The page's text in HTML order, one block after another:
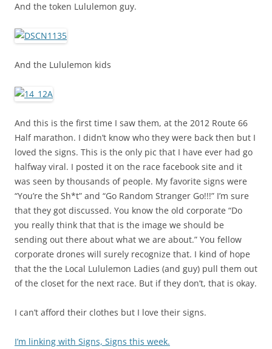
And the token Lululemon guy.
And the Lululemon kids
And this is the first time I saw them, at the 2012 Route 66
Half marathon. I didn’t know who they were back then but I
loved the signs. This is the only pic that I have ever had go
halfway viral. I posted it on the race facebook site and it
was seen by thousands of people. My favorite signs were
“You’re the Sh*t” and “Go Random Stranger Go!!!” I’m sure
that they got discussed. You know the old corporate “Do
you really think that that is the image we should be
sending out there about what we are about.” You fellow
corporate drones will surely recognize that. I kind of hope
that the the Local Lululemon Ladies (and guy) pull them out
of the closet for the next race. But if they don’t, that is okay.
I can’t afford their clothes but I love their signs.
I’m linking with Signs, Signs this week.